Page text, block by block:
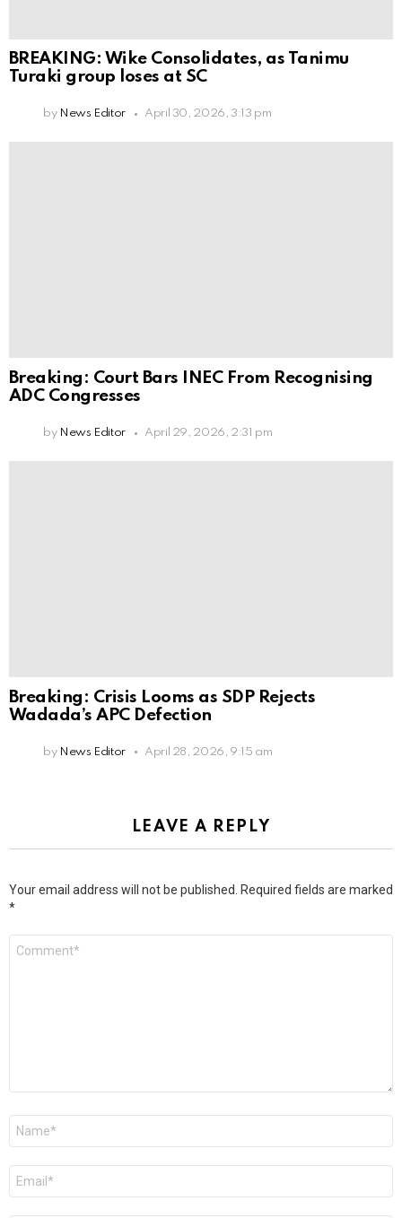
BREAKING: Wike Consolidates, as Tanimu
Turaki group loses at SC
by News Editor April 30, 2026, 3:13 pm
Breaking: Court Bars INEC From Recognising
ADC Congresses
by News Editor April 29, 2026, 2:31 pm
Breaking: Crisis Looms as SDP Rejects
Wadada’s APC Defection
by News Editor April 28, 2026, 9:15 am
LEAVE A REPLY
Your email address will not be published.
Required fields are marked
*